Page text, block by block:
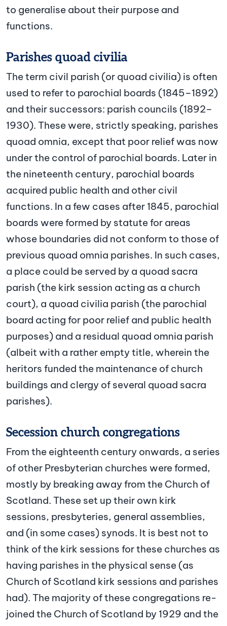
to generalise about their purpose and
functions.
Parishes quoad civilia
The term civil parish (or quoad civilia) is often
used to refer to parochial boards (1845–1892)
and their successors: parish councils (1892–
1930). These were, strictly speaking, parishes
quoad omnia, except that poor relief was now
under the control of parochial boards. Later in
the nineteenth century, parochial boards
acquired public health and other civil
functions. In a few cases after 1845, parochial
boards were formed by statute for areas
whose boundaries did not conform to those of
previous quoad omnia parishes. In such cases,
a place could be served by a quoad sacra
parish (the kirk session acting as a church
court), a quoad civilia parish (the parochial
board acting for poor relief and public health
purposes) and a residual quoad omnia parish
(albeit with a rather empty title, wherein the
heritors funded the maintenance of church
buildings and clergy of several quoad sacra
parishes).
Secession church congregations
From the eighteenth century onwards, a series
of other Presbyterian churches were formed,
mostly by breaking away from the Church of
Scotland. These set up their own kirk
sessions, presbyteries, general assemblies,
and (in some cases) synods. It is best not to
think of the kirk sessions for these churches as
having parishes in the physical sense (as
Church of Scotland kirk sessions and parishes
had). The majority of these congregations re-
joined the Church of Scotland by 1929 and the